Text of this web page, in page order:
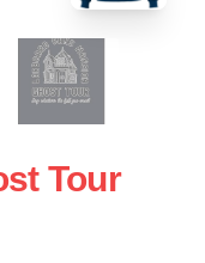
Tour